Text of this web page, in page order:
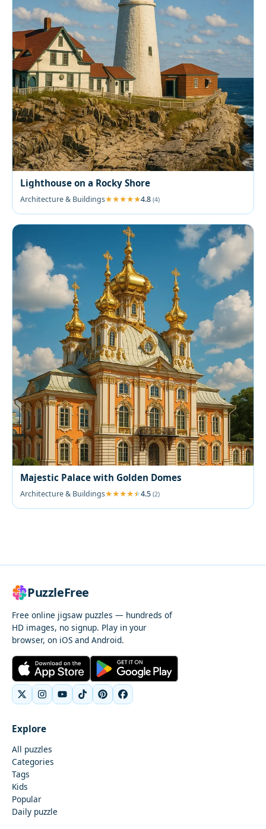
Lighthouse on a Rocky Shore
Architecture & Buildings 4.8 (4)
Majestic Palace with Golden Domes
Architecture & Buildings 4.5 (2)
PuzzleFree
Free online jigsaw puzzles — hundreds of
HD images, no signup. Play in your
browser, on iOS and Android.
Explore
All puzzles
Categories
Tags
Kids
Popular
Daily puzzle